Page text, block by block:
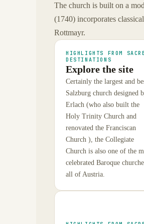
The church is built on a
(1740) incorporates
Rottmayr.
HIGHLIGHTS FROM
DESTINATIONS
Explore the site
Certainly the largest and
Salzburg church designed
Erlach (who also built the
Holy Trinity Church and
renovated the Franciscan
Church ), the Collegiate
Church is also one of the
celebrated Baroque
all of Austria.